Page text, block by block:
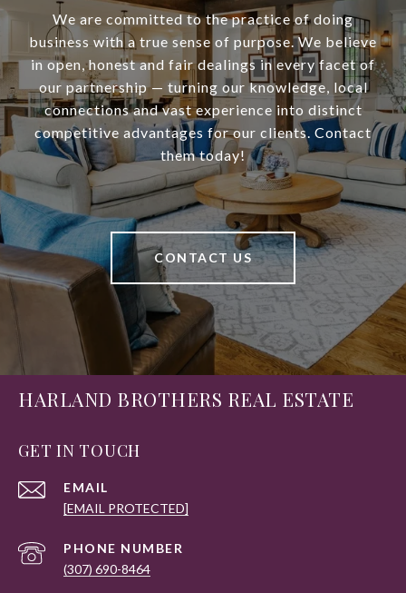
We are committed to the practice of doing
business with a true sense of purpose. We believe
in open, honest and fair dealings in every facet of
our partnership — turning our knowledge, local
connections and vast experience into distinct
competitive advantages for our clients. Contact
them today!
CONTACT US
HARLAND BROTHERS REAL ESTATE
GET IN TOUCH
EMAIL
[EMAIL PROTECTED]
PHONE NUMBER
(307) 690-8464